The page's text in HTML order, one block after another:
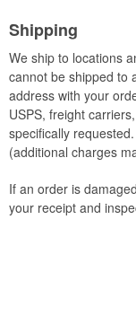
Shipping
We ship to locations
cannot be shipped to
address with your
USPS, freight
specifically
(additional charges
If an order is
your receipt and